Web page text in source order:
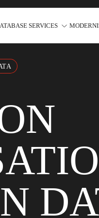
SERVICES